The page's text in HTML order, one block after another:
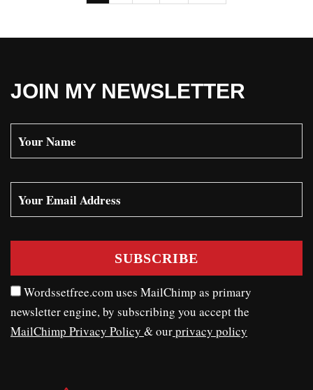
JOIN MY NEWSLETTER
Wordssetfree.com uses MailChimp as primary
newsletter engine, by subscribing you accept the
MailChimp Privacy Policy & ourprivacy policy